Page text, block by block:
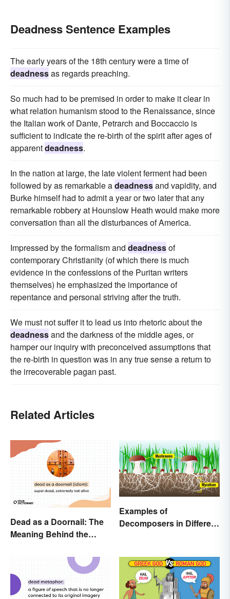
Deadness Sentence Examples
The early years of the 18th century were a time of
deadnessas regards preaching.
So much had to be premised in order to make it clear in
what relation humanism stood to the Renaissance, since
the Italian work of Dante, Petrarch and Boccaccio is
sufficient to indicate the re-birth of the spirit after ages of
apparentdeadness.
In the nation at large, the late violent ferment had been
followed by as remarkable adeadnessand vapidity, and
Burke himself had to admit a year or two later that any
remarkable robbery at Hounslow Heath would make more
conversation than all the disturbances of America.
Impressed by the formalism and deadnessof
contemporary Christianity (of which there is much
evidence in the confessions of the Puritan writers
themselves) he emphasized the importance of
repentance and personal striving after the truth.
We must not suffer it to lead us into rhetoric about the
deadnessand the darkness of the middle ages, or
hamper our inquiry with preconceived assumptions that
the re-birth in question was in any true sense a return to
the irrecoverable pagan past.
Related Articles
Dead as a Doornail: The
Meaning Behind the
Examples of
Decomposers in Different